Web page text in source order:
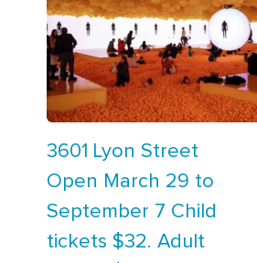
3601 Lyon Street
Open March 29 to
September 7 Child
tickets $32. Adult